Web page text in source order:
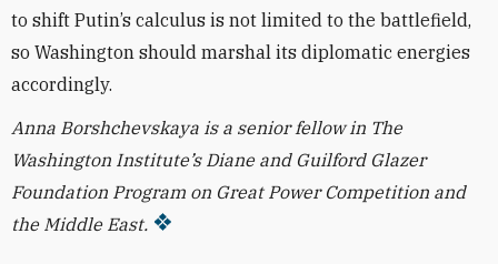
to shift Putin’s calculus is not limited to the battlefield,
so Washington should marshal its diplomatic energies
accordingly.
Anna Borshchevskaya is a senior fellow in The
Washington Institute’s Diane and Guilford Glazer
Foundation Program on Great Power Competition and
the Middle East.